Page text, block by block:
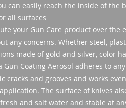
can easily reach the inside of the
all surfaces
your Gun Care product over the
any concerns. Whether steel,
made of gold and silver, color
Gun Coating Aerosol adheres to
cracks and grooves and works
The surface of knives
and salt water and stable at